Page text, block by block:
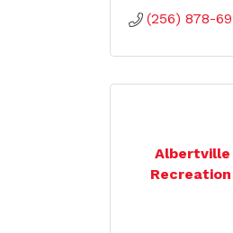
(256) 878-
Albertville